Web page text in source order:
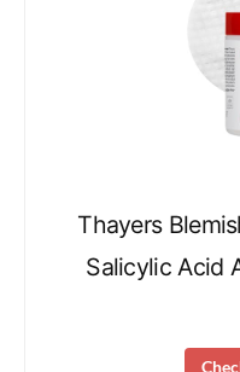
Thayers
Salicylic Acid